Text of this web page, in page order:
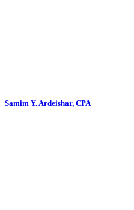
Samim Y. Ardeishar, CPA